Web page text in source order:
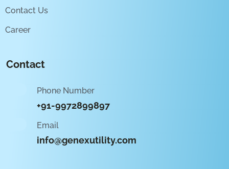
Contact Us
Career
Contact
Phone Number
+91-9972899897
Email
info@genexutility.com